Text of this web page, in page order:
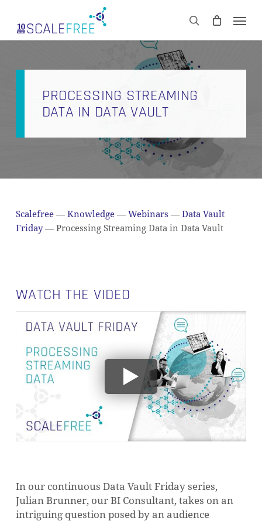
main
search
CART Close
PROCESSING STREAMING
DATA IN DATA VAULT
Scalefree — Knowledge — Webinars — Data Vault
Friday —Processing Streaming Data in Data Vault
WATCH THE VIDEO
In our continuous Data Vault Friday series,
Julian Brunner, our BI Consultant, takes on an
intriguing question posed by an audience